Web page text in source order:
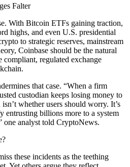
Falter
With Bitcoin ETFs gaining traction,
highs, and even U.S. presidential
to strategic reserves, mainstream
Coinbase should be the natural
regulated exchange
that case. “When a firm
custodian keeps losing money to
whether users should worry. It’s
entrusting billions more to a system
one analyst told CryptoNews.
these incidents as the teething